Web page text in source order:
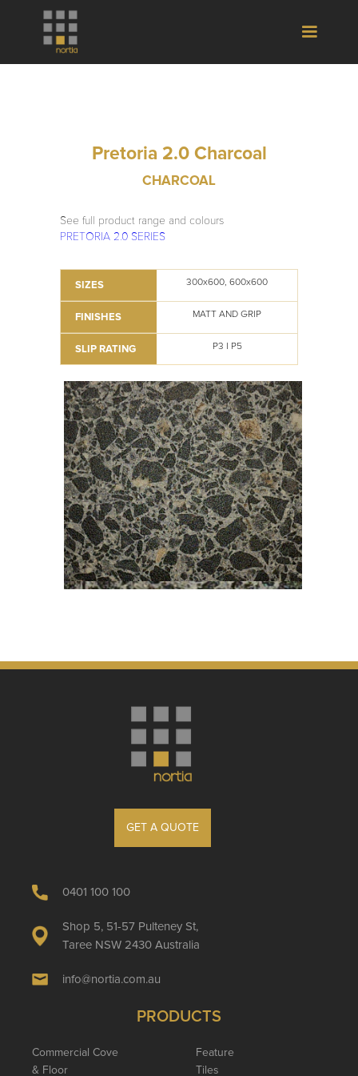
Pretoria 2.0 Charcoal
CHARCOAL
See full product range and colours
PRETORIA 2.0 SERIES
SIZES 300x600, 600x600
FINISHES MATT AND GRIP
SLIP RATING P3 I P5
GET A QUOTE
0401 100 100
Shop 5, 51-57 Pulteney St,
Taree NSW 2430 Australia
info@nortia.com.au
PRODUCTS
Commercial Cove
& Floor
Feature
Tiles